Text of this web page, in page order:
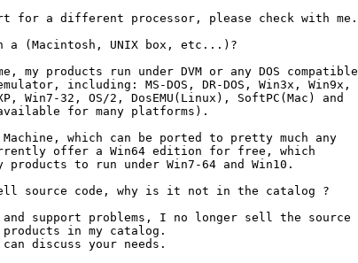
for a different processor, please check with me.
a (Macintosh, UNIX box, etc...)?
my products run under DVM or any DOS compatible
including: MS-DOS, DR-DOS, Win3x, Win9x,
Win7-32, OS/2, DosEMU(Linux), SoftPC(Mac) and
for many platforms).
which can be ported to pretty much any
offer a Win64 edition for free, which
products to run under Win7-64 and Win10.
source code, why is it not in the catalog ?
support problems, I no longer sell the source
in my catalog.
discuss your needs.